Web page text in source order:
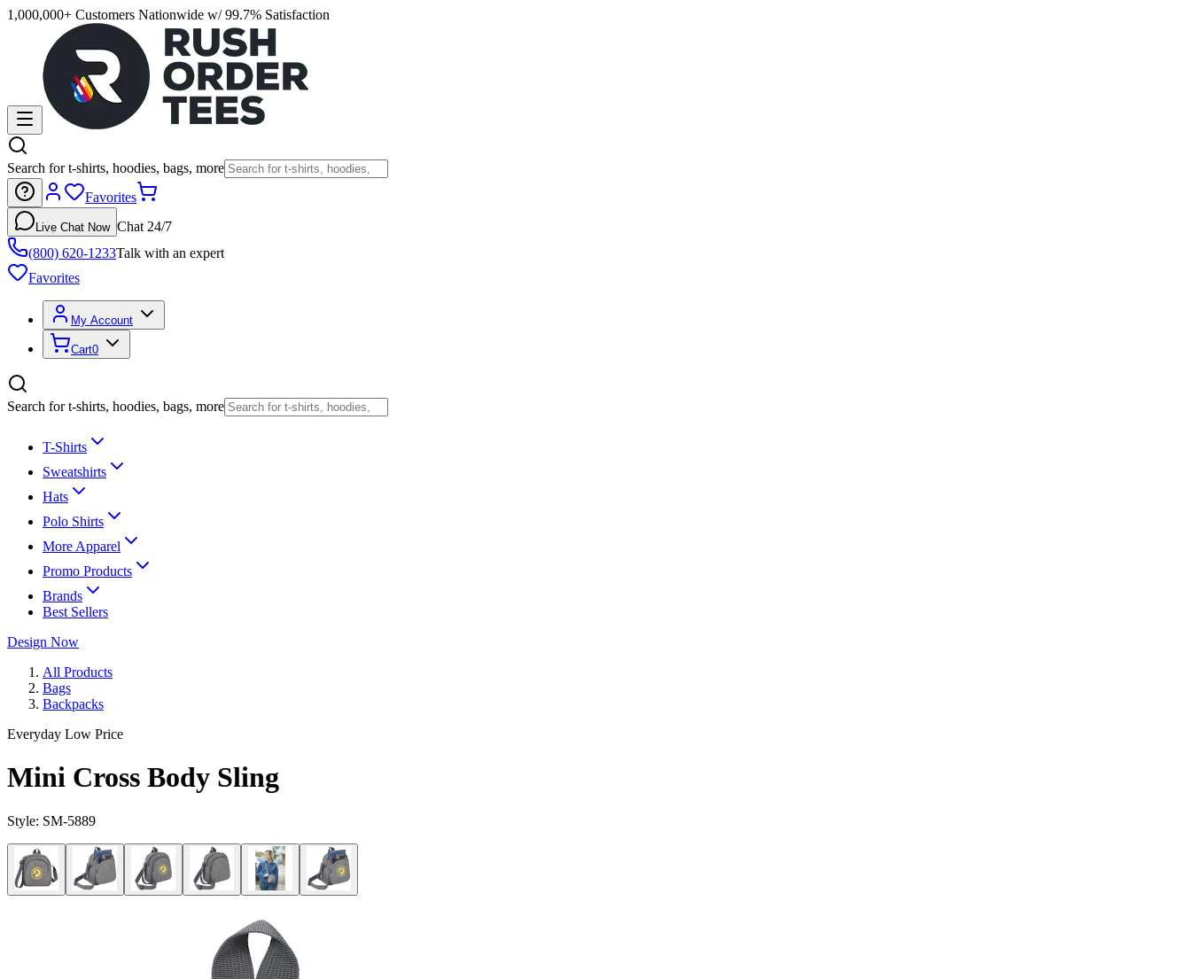
1,000,000+ Customers Nationwide w/ 99.7% Satisfaction
Search for t-shirts, hoodies, bags, more
Favorites
Live Chat Now Chat 24/7
(800) 620-1233Talk with an expert
Favorites
My Account
Cart0
Search for t-shirts, hoodies, bags, more
T-Shirts
Sweatshirts
Hats
Polo Shirts
More Apparel
Promo Products
Brands
Best Sellers
Design Now
All Products
Bags
Backpacks
Everyday Low Price
Mini Cross Body Sling
Style: SM-5889